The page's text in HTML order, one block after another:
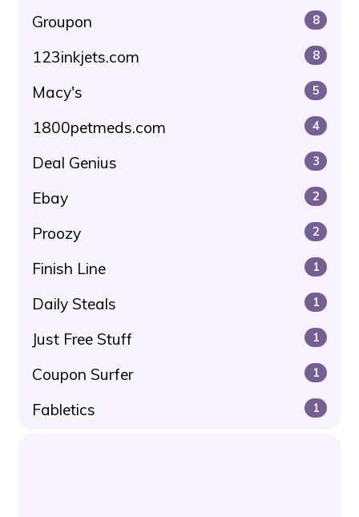
Groupon 8
123inkjets.com 8
Macy's 5
1800petmeds.com 4
Deal Genius 3
Ebay 2
Proozy 2
Finish Line 1
Daily Steals 1
Just Free Stuff 1
Coupon Surfer 1
Fabletics 1